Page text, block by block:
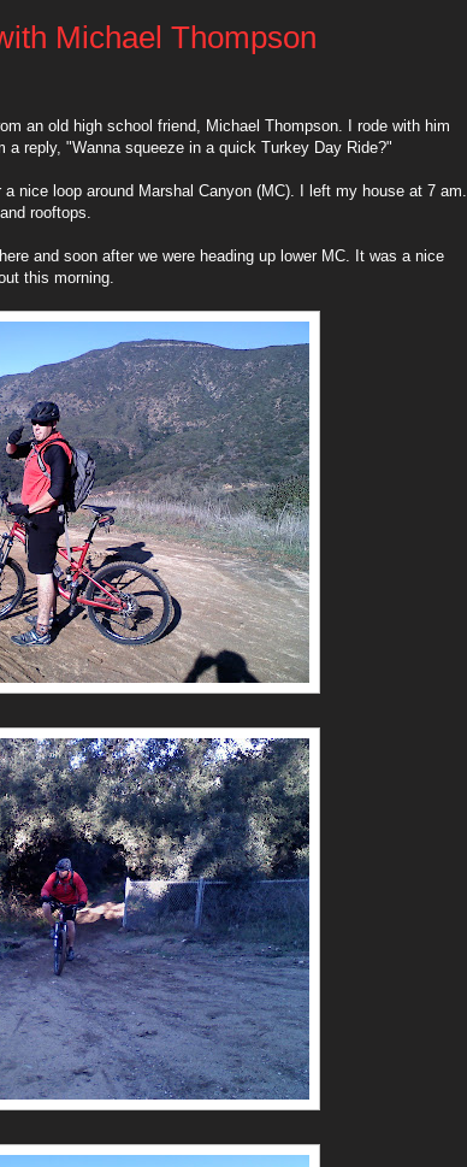
Michael Thompson
an old high school friend, Michael Thompson. I rode with him
reply, "Wanna squeeze in a quick Turkey Day Ride?"
nice loop around Marshal Canyon (MC). I left my house at 7 am.
rooftops.
and soon after we were heading up lower MC. It was a nice
this morning.